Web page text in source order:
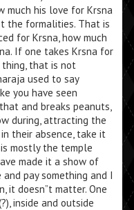
much his love for Krsna
the formalities. That is
for Krsna, how much
If one takes Krsna for
that is not
used to say
you have seen
and breaks peanuts,
during, attracting the
their absence, take it
mostly the temple
made it a show of
pay something and I
it doesn”t matter. One
inside and outside